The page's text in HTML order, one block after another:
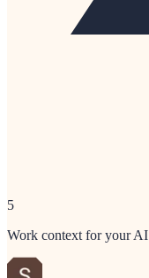
5
Work context for your AI